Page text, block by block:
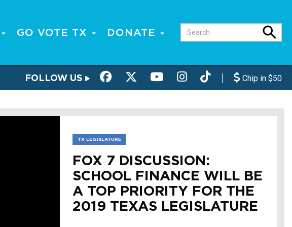
GO VOTE TX DONATE
FOLLOW US Chip in $50
TX LEGISLATURE
FOX 7 DISCUSSION:
SCHOOL FINANCE WILL BE
A TOP PRIORITY FOR THE
2019 TEXAS LEGISLATURE